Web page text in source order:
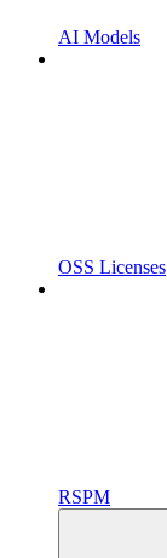
AI Models
OSS Licenses
RSPM